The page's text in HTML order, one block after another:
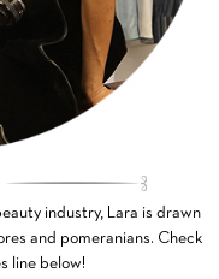
industry, Lara is drawn
and pomeranians. Check
line below!